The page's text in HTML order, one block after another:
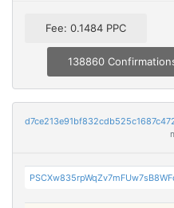
Fee: 0.1484 PPC
138860